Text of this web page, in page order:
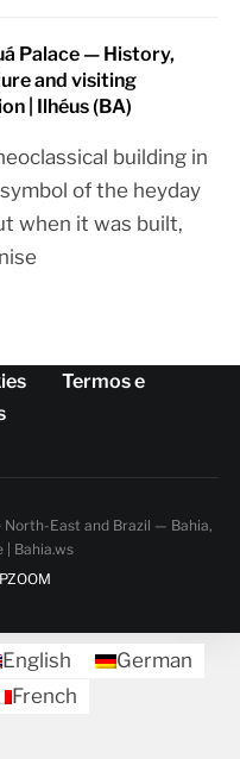
Palace — History,
and visiting
| Ilhéus (BA)
building in
of the heyday
when it was built,
Termos e
East and Brazil — Bahia,
| Bahia.ws
English
German
French